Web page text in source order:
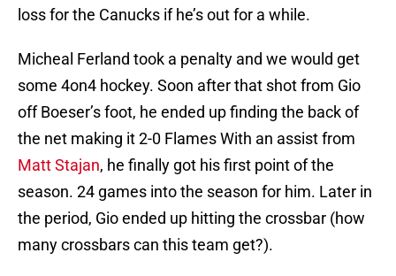
loss for the Canucks if he’s out for a while.
Micheal Ferland took a penalty and we would get
some 4on4 hockey. Soon after that shot from Gio
off Boeser’s foot, he ended up finding the back of
the net making it 2-0 Flames With an assist from
Matt Stajan, he finally got his first point of the
season. 24 games into the season for him. Later in
the period, Gio ended up hitting the crossbar (how
many crossbars can this team get?).